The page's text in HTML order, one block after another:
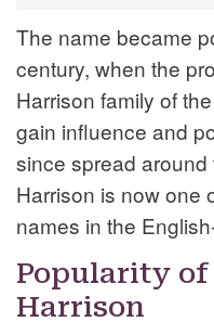
The name became
century, when the
Harrison family of
gain influence and
since spread
Harrison is now one
names in the
Popularity of
Harrison